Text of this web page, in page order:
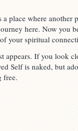
place where another
here. Now you
your spiritual
appears. If you look
Self is naked, but
free.